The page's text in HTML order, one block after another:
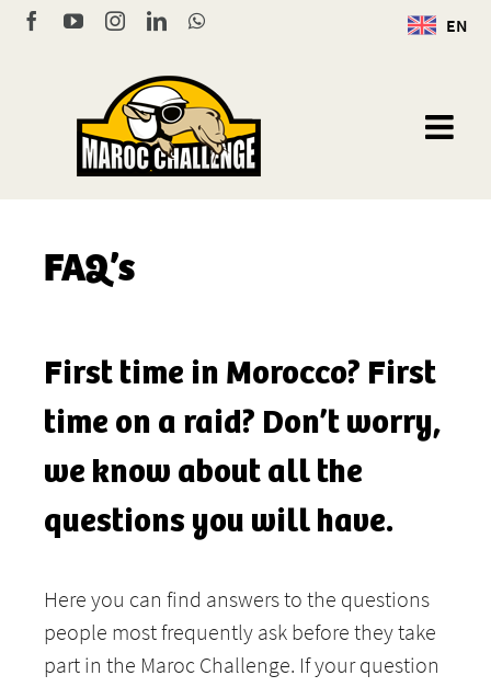
Skip
EN
FacebookYouTubeInstagram
LinkedInWhatsApp
FAQ’s
First time in Morocco? First
time on a raid? Don’t worry,
we know about all the
questions you will have.
Here you can find answers to the questions
people most frequently ask before they take
part in the Maroc Challenge. If your question